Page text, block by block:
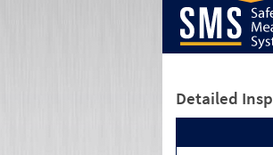
Detailed